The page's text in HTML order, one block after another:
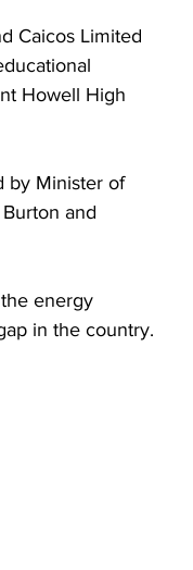
Caicos Limited
Howell High
by Minister of
and
energy
in the country.